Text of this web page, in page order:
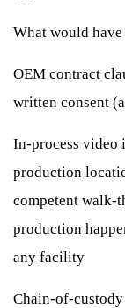
What would
OEM contract
written consent
In-process video
production
competent walk-
production
any facility
Chain-of-